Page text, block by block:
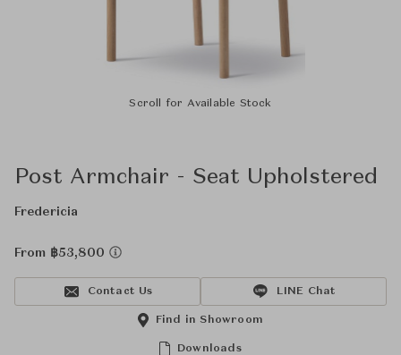
Scroll for Available Stock
Post Armchair - Seat Upholstered
Fredericia
From ฿53,800
Contact Us LINE Chat
Downloads
Find in Showroom